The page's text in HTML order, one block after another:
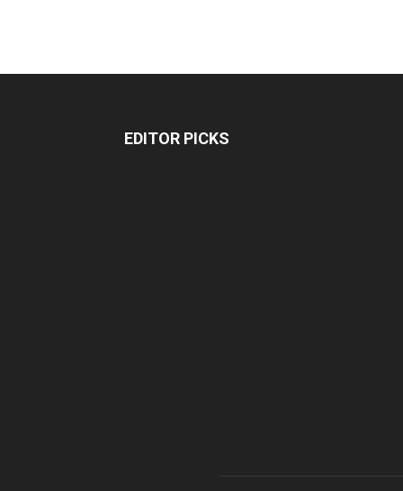
EDITOR PICKS